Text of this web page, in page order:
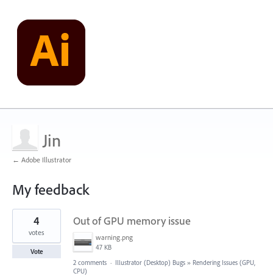
Jin
← Adobe Illustrator
My feedback
1
found
Out of GPU memory issue
warning.png
47 KB
4
votes
Vote
2 comments · Illustrator (Desktop) Bugs » Rendering Issues (GPU,
CPU)